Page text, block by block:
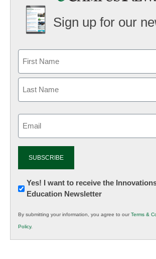
Sign up for our
Newsletter:
Innovations
K12
Education
Yes! I want to receive the
Education Newsletter
By submitting your information, you agree to ourTerms &
Policy.